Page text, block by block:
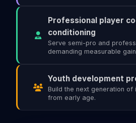
Professional player
conditioning
Serve semi-pro and
demanding measurable
Youth development
Build the next generation of
from early age.